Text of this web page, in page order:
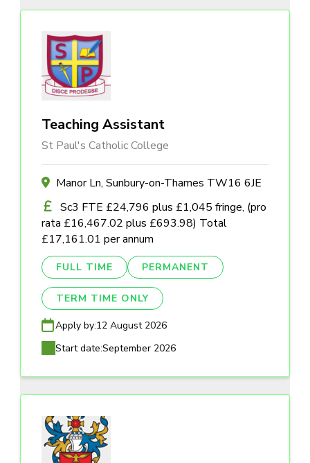
Teaching Assistant
St Paul's Catholic College
Manor Ln, Sunbury-on-Thames TW16 6JE
Sc3 FTE £24,796 plus £1,045 fringe, (pro
rata £16,467.02 plus £693.98) Total
£17,161.01 per annum
FULL TIME PERMANENT
TERM TIME ONLY
Apply by:12 August 2026
Start date:September 2026